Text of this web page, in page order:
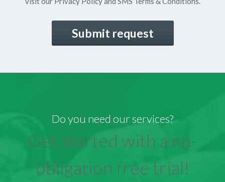
Do you need our services?
Get started with a no-
obligation free trial!